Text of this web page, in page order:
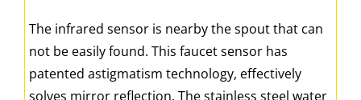
The infrared sensor is nearby the spout that can
not be easily found. This faucet sensor has
patented astigmatism technology, effectively
solves mirror reflection. The stainless steel water